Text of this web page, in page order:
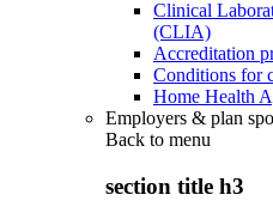
Clinical
(CLIA)
Accreditation
Conditions for
Home Health
Employers & plan
Back to menu
section title h3